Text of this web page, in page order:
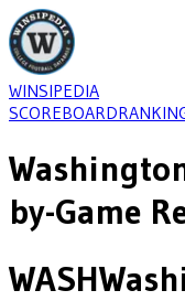
WINSIPEDIA
SCOREBOARD
by-Game
WASH